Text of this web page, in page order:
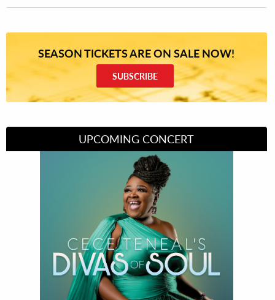
SEASON TICKETS ARE ON SALE NOW!
SUBSCRIBE
UPCOMING CONCERT
Divas of Soul